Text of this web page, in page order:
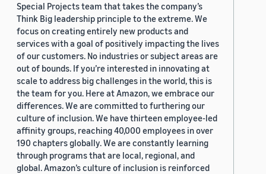
Special Projects team that takes the company’s
Think Big leadership principle to the extreme. We
focus on creating entirely new products and
services with a goal of positively impacting the lives
of our customers. No industries or subject areas are
out of bounds. If you’re interested in innovating at
scale to address big challenges in the world, this is
the team for you. Here at Amazon, we embrace our
differences. We are committed to furthering our
culture of inclusion. We have thirteen employee-led
affinity groups, reaching 40,000 employees in over
190 chapters globally. We are constantly learning
through programs that are local, regional, and
global. Amazon’s culture of inclusion is reinforced